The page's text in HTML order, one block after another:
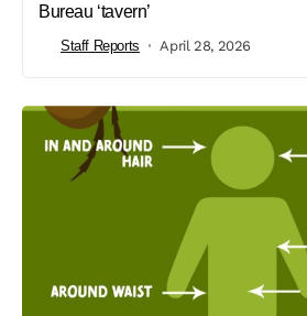
Bureau ‘tavern’
Staff Reports April 28, 2026